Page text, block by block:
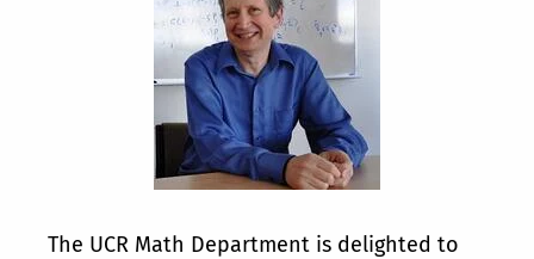
The UCR Math Department is delighted to